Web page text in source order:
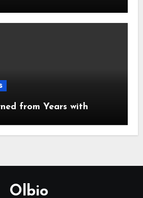
from Years with
Olbio